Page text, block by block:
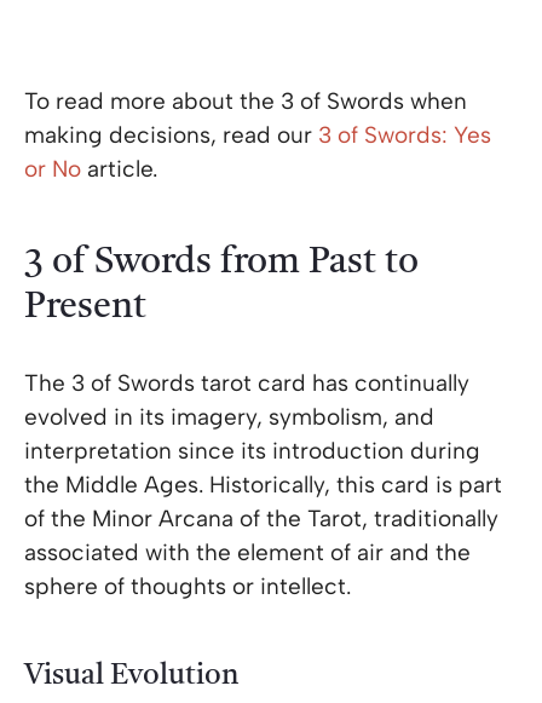
To read more about the 3 of Swords when
making decisions, read our 3 of Swords: Yes
or No article.
3 of Swords from Past to
Present
The 3 of Swords tarot card has continually
evolved in its imagery, symbolism, and
interpretation since its introduction during
the Middle Ages. Historically, this card is part
of the Minor Arcana of the Tarot, traditionally
associated with the element of air and the
sphere of thoughts or intellect.
Visual Evolution